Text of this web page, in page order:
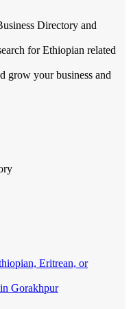
Directory and
for Ethiopian related
grow your business and
Eritrean, or
Gorakhpur